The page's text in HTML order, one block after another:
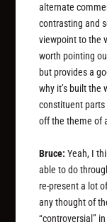
alternate
contrasting and
viewpoint to the
worth pointing
but provides a
why it’s built the
constituent
off the theme of
Bruce: Yeah, I
able to do
re-present a lot
any thought of
“controversial”